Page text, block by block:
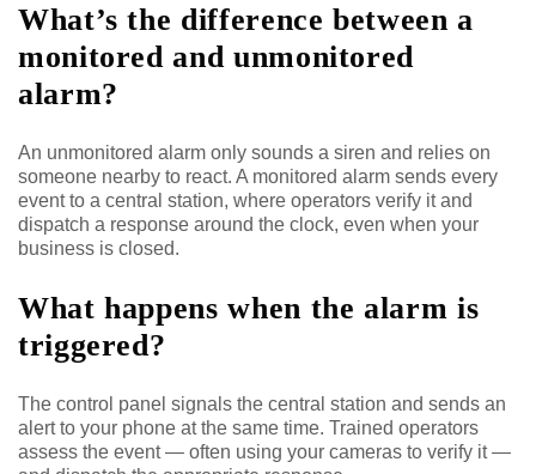
What’s the difference between a
monitored and unmonitored
alarm?
An unmonitored alarm only sounds a siren and relies on
someone nearby to react. A monitored alarm sends every
event to a central station, where operators verify it and
dispatch a response around the clock, even when your
business is closed.
What happens when the alarm is
triggered?
The control panel signals the central station and sends an
alert to your phone at the same time. Trained operators
assess the event — often using your cameras to verify it —